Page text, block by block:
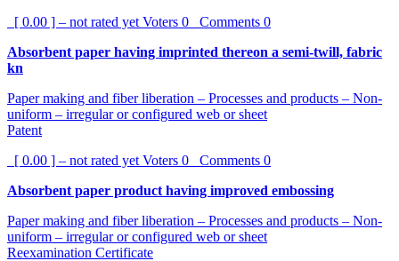
[ 0.00 ] – not rated yet Voters 0 Comments 0
Absorbent paper having imprinted thereon a semi-twill, fabric
kn
Paper making and fiber liberation – Processes and products – Non-
uniform – irregular or configured web or sheet
Patent
[ 0.00 ] – not rated yet Voters 0 Comments 0
Absorbent paper product having improved embossing
Paper making and fiber liberation – Processes and products – Non-
uniform – irregular or configured web or sheet
Reexamination Certificate